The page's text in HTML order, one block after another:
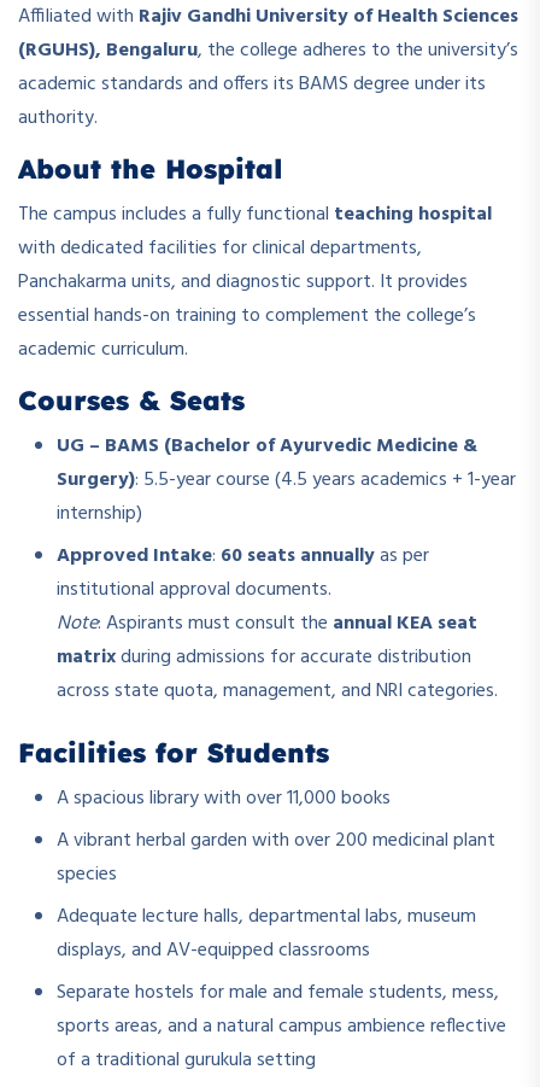
Affiliated with Rajiv Gandhi University of Health Sciences
(RGUHS), Bengaluru, the college adheres to the university’s
academic standards and offers its BAMS degree under its
authority.
About the Hospital
The campus includes a fully functional teaching hospital
with dedicated facilities for clinical departments,
Panchakarma units, and diagnostic support. It provides
essential hands-on training to complement the college’s
academic curriculum.
Courses & Seats
UG – BAMS (Bachelor of Ayurvedic Medicine &
Surgery): 5.5-year course (4.5 years academics + 1-year
internship)
Approved Intake: 60 seats annuallyas per
institutional approval documents.
Note: Aspirants must consult the annual KEA seat
matrixduring admissions for accurate distribution
across state quota, management, and NRI categories.
Facilities for Students
A spacious library with over 11,000 books
A vibrant herbal garden with over 200 medicinal plant
species
Adequate lecture halls, departmental labs, museum
displays, and AV-equipped classrooms
Separate hostels for male and female students, mess,
sports areas, and a natural campus ambience reflective
of a traditional gurukula setting